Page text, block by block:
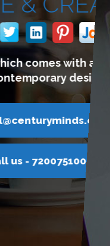
We build
connect
call